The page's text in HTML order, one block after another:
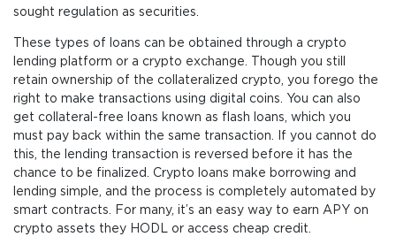
sought regulation as securities.
These types of loans can be obtained through a crypto
lending platform or a crypto exchange. Though you still
retain ownership of the collateralized crypto, you forego the
right to make transactions using digital coins. You can also
get collateral-free loans known as flash loans, which you
must pay back within the same transaction. If you cannot do
this, the lending transaction is reversed before it has the
chance to be finalized. Crypto loans make borrowing and
lending simple, and the process is completely automated by
smart contracts. For many, it’s an easy way to earn APY on
crypto assets they HODL or access cheap credit.